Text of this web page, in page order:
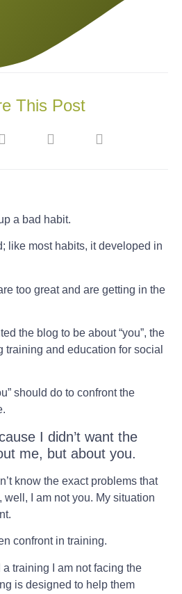
This Post
a bad habit.
like most habits, it developed in
too great and are getting in the
the blog to be about “you”, the
training and education for social
should do to confront the
I didn’t want the
me, but about you.
know the exact problems that
I am not you. My situation
confront in training.
training I am not facing the
is designed to help them